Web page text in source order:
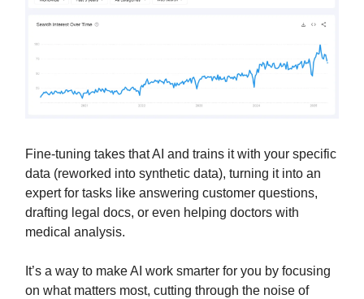
Fine-tuning takes that AI and trains it with your specific
data (reworked into synthetic data), turning it into an
expert for tasks like answering customer questions,
drafting legal docs, or even helping doctors with
medical analysis.
It’s a way to make AI work smarter for you by focusing
on what matters most, cutting through the noise of